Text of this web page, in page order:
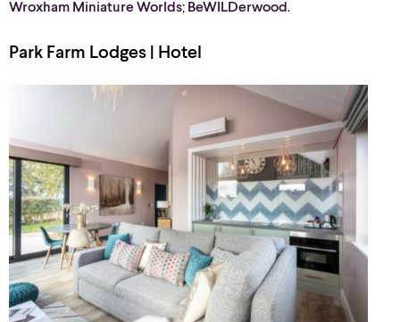
Wroxham Miniature Worlds; BeWILDerwood.
Park Farm Lodges | Hotel